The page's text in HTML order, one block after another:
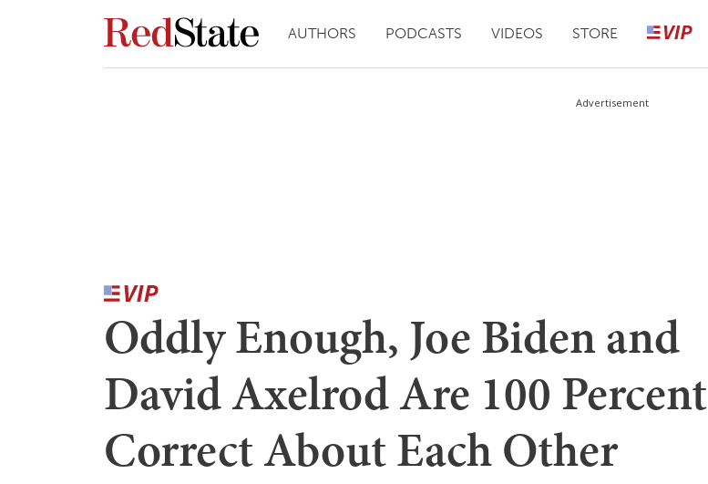
AUTHORS PODCASTS VIDEOS STORE
Advertisement
Oddly Enough, Joe Biden and
David Axelrod Are 100 Percent
Correct About Each Other